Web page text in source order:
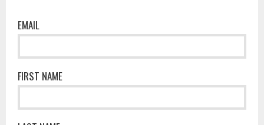
EMAIL
FIRST NAME